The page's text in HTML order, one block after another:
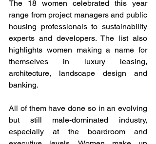
The 18 women celebrated this year
range from project managers and public
housing professionals to sustainability
experts and developers. The list also
highlights women making a name for
themselves in luxury leasing,
architecture, landscape design and
banking.
All of them have done so in an evolving
but still male-dominated industry,
especially at the boardroom and